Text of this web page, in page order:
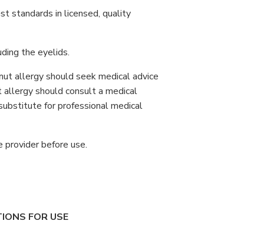
standards in licensed, quality
the eyelids.
allergy should seek medical advice
should consult a medical
for professional medical
provider before use.
FOR USE